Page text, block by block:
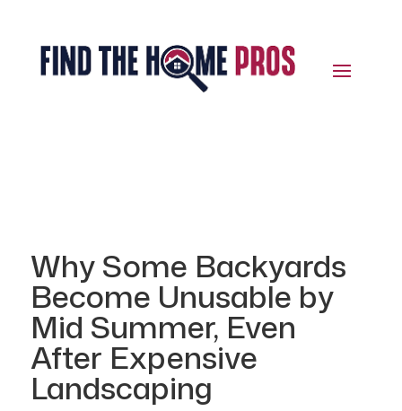
Why Some Backyards
Become Unusable by
Mid Summer, Even
After Expensive
Landscaping